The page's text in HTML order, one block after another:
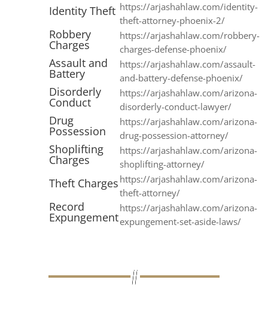
Identity Theft https://arjashahlaw.com/identity-
theft-attorney-phoenix-2/
Robbery
Charges
https://arjashahlaw.com/robbery-
charges-defense-phoenix/
Assault and
Battery
https://arjashahlaw.com/assault-
and-battery-defense-phoenix/
Disorderly
Conduct
https://arjashahlaw.com/arizona-
disorderly-conduct-lawyer/
Drug
Possession
https://arjashahlaw.com/arizona-
drug-possession-attorney/
Shoplifting
Charges
https://arjashahlaw.com/arizona-
shoplifting-attorney/
Theft Charges https://arjashahlaw.com/arizona-
theft-attorney/
Record
Expungement
https://arjashahlaw.com/arizona-
expungement-set-aside-laws/